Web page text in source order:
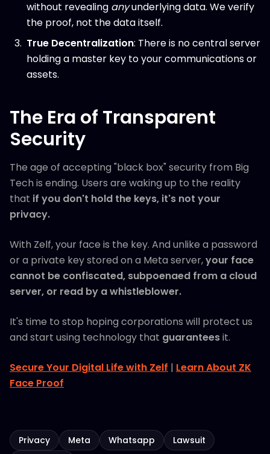
without revealing anyunderlying data. We verify
the proof, not the data itself.
True Decentralization: There is no central server
holding a master key to your communications or
assets.
The Era of Transparent
Security
The age of accepting "black box" security from Big
Tech is ending. Users are waking up to the reality
that if you don't hold the keys, it's not your
privacy.
With Zelf, your face is the key. And unlike a password
or a private key stored on a Meta server,your face
cannot be confiscated, subpoenaed from a cloud
server, or read by a whistleblower.
It's time to stop hoping corporations will protect us
and start using technology that guaranteesit.
Secure Your Digital Life with Zelf | Learn About ZK
Face Proof
Privacy Meta Whatsapp
Lawsuit